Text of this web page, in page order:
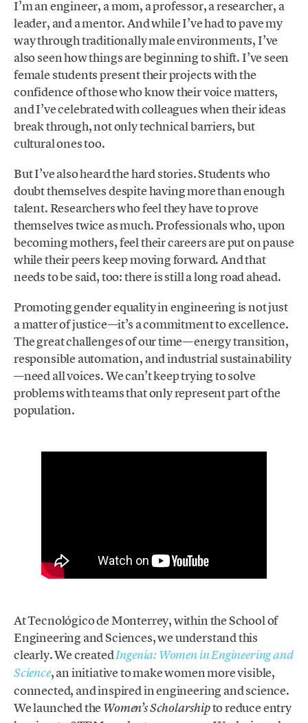
I’m an engineer, a mom, a professor, a researcher, a
leader, and a mentor. And while I’ve had to pave my
way through traditionally male environments, I’ve
also seen how things are beginning to shift. I’ve seen
female students present their projects with the
confidence of those who know their voice matters,
and I’ve celebrated with colleagues when their ideas
break through, not only technical barriers, but
cultural ones too.
But I’ve also heard the hard stories. Students who
doubt themselves despite having more than enough
talent. Researchers who feel they have to prove
themselves twice as much. Professionals who, upon
becoming mothers, feel their careers are put on pause
while their peers keep moving forward. And that
needs to be said, too: there is still a long road ahead.
Promoting gender equality in engineering is not just
a matter of justice—it’s a commitment to excellence.
The great challenges of our time—energy transition,
responsible automation, and industrial sustainability
—need all voices. We can’t keep trying to solve
problems with teams that only represent part of the
population.
At Tecnológico de Monterrey, within the School of
Engineering and Sciences, we understand this
clearly. We createdIngenia: Women in Engineering and
Science, an initiative to make women more visible,
connected, and inspired in engineering and science.
We launched theWomen’s Scholarshipto reduce entry